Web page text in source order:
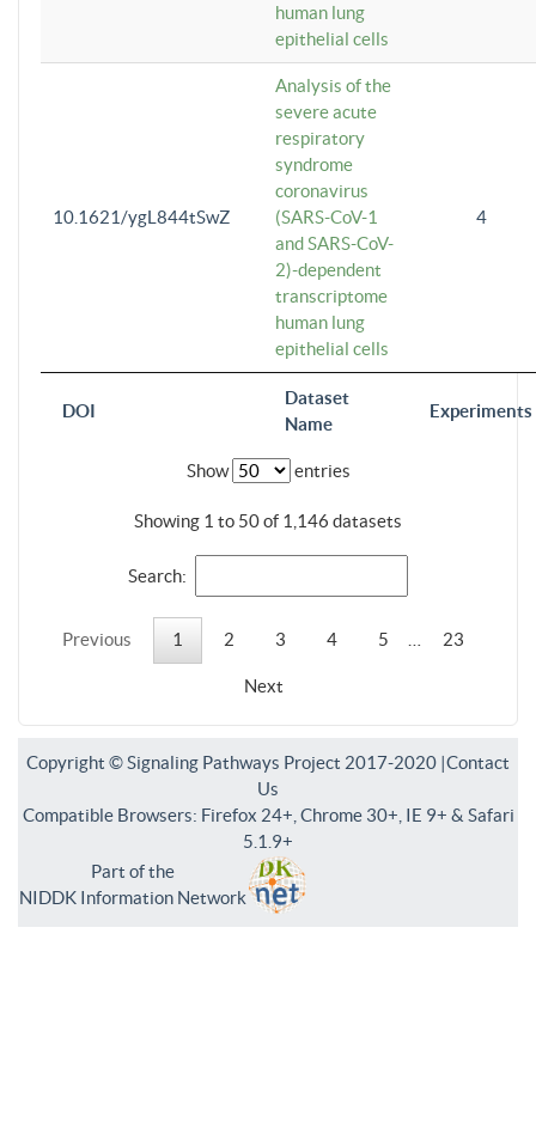
DOI
Dataset
Name
Experiments
human lung
epithelial cells
10.1621/ygL844tSwZ
Analysis of the
severe acute
respiratory
syndrome
coronavirus
(SARS-CoV-1
and SARS-CoV-
2)-dependent
transcriptome
human lung
epithelial cells
4
Show entries
Showing 1 to 50 of 1,146 datasets
Search:
Previous 1 2 3 4 5 23
Next
Copyright © Signaling Pathways Project 2017-2020 |Contact
Us
Compatible Browsers: Firefox 24+, Chrome 30+, IE 9+ & Safari
5.1.9+
Part of the
NIDDK Information Network